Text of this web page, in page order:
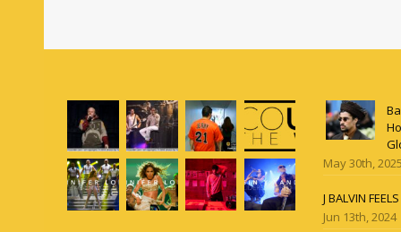
May 30th,
J BALVIN
Jun 13th, 2024